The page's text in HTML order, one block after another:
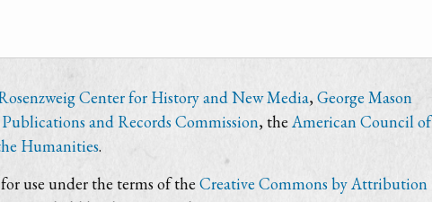
Center for History and New Media,George Mason
and Records Commission, the American Council of
Humanities.
use under the terms of the Creative Commons by Attribution